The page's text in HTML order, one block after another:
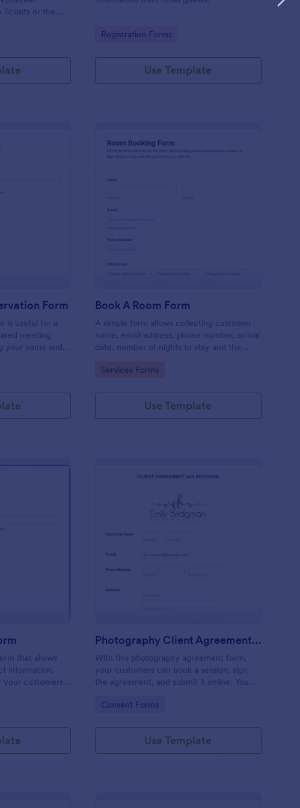
Scouts or the
Go to Category:
Registration Forms
Use Template
Form
is useful for a
meeting
your name and
Book A Room Form
A simple form allows collecting customer
name, email address, phone number, arrival
date, number of nights to stay and the
useful especially for hostels and small
Go to Category:
Services Forms
Use Template
: Tour Reservation Form
that allows
information,
your customers
Photography Client Agreement Form
With this photography agreement form,
your customers can book a session, sign
the agreement, and submit it online. You
for your customers through this simple
Go to Category:
Consent Forms
Use Template